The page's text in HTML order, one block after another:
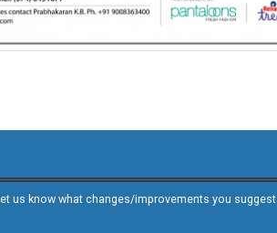
us know what changes/improvements you suggest.